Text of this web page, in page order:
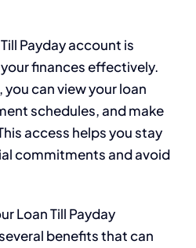
Payday account is
finances effectively.
can view your loan
schedules, and make
access helps you stay
commitments and avoid
Loan Till Payday
benefits that can